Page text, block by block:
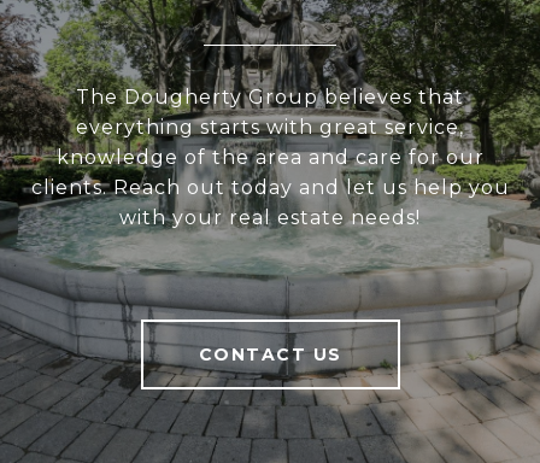
The Dougherty Group believes that
everything starts with great service,
knowledge of the area and care for our
clients. Reach out today and let us help you
with your real estate needs!
CONTACT US